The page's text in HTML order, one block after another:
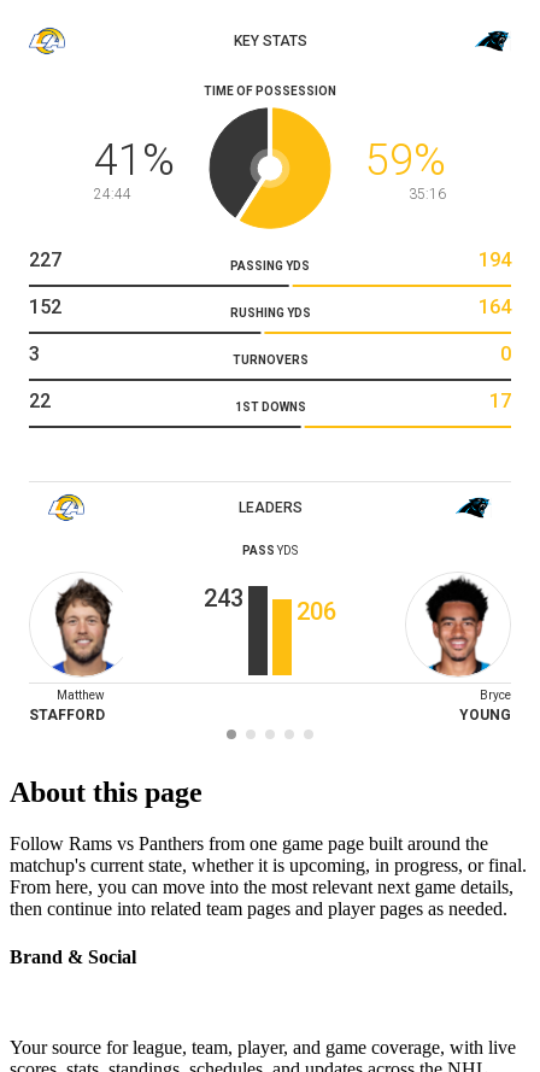
KEY STATS
TIME OF POSSESSION
41 %
24:44
59%
35:16
PASSING YDS
227 194
RUSHING YDS
152 164
TURNOVERS
3 0
1ST DOWNS
22 17
LEADERS
PASS YDS
243 206
Matthew
STAFFORD
Bryce
YOUNG
About this page
Follow Rams vs Panthers from one game page built around the
matchup's current state, whether it is upcoming, in progress, or final.
From here, you can move into the most relevant next game details,
then continue into related team pages and player pages as needed.
Brand & Social
Your source for league, team, player, and game coverage, with live